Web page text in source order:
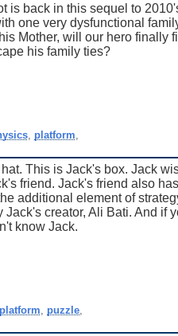
is back in this sequel to
one very dysfunctional
Mother, will our hero finally
his family ties?
, platform
This is Jack's box. Jack
friend. Jack's friend also
additional element of
creator, Ali Bati. And if
know Jack.
platform puzzle,